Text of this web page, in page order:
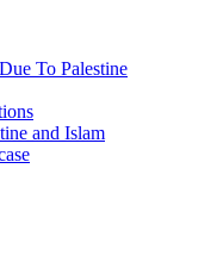
To Palestine
and Islam